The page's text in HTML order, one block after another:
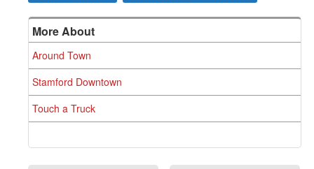
More About
Around Town
Stamford Downtown
Touch a Truck